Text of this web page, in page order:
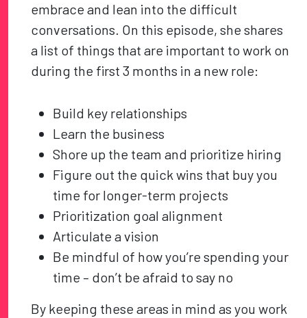
embrace and lean into the difficult
conversations. On this episode, she shares
a list of things that are important to work on
during the first 3 months in a new role:
Build key relationships
Learn the business
Shore up the team and prioritize hiring
Figure out the quick wins that buy you
time for longer-term projects
Prioritization goal alignment
Articulate a vision
Be mindful of how you’re spending your
time – don’t be afraid to say no
By keeping these areas in mind as you work